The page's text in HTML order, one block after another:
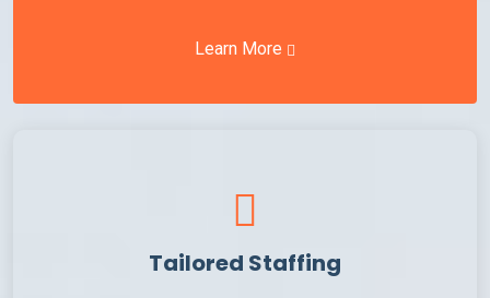
Learn More
Tailored Staffing